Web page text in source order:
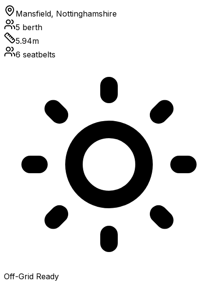
Mansfield, Nottinghamshire
5 berth
5.94m
6 seatbelts
Off-Grid Ready